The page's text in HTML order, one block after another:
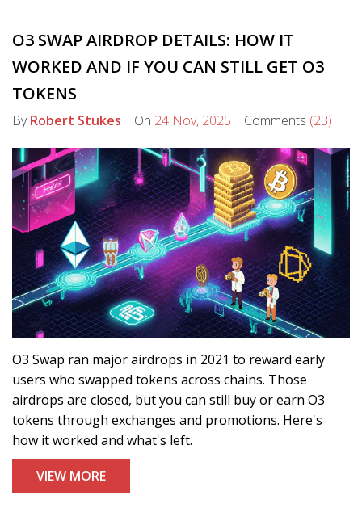
O3 SWAP AIRDROP DETAILS: HOW IT
WORKED AND IF YOU CAN STILL GET O3
TOKENS
ByRobert Stukes On 24 Nov, 2025 Comments (23)
O3 Swap ran major airdrops in 2021 to reward early
users who swapped tokens across chains. Those
airdrops are closed, but you can still buy or earn O3
tokens through exchanges and promotions. Here's
how it worked and what's left.
VIEW MORE